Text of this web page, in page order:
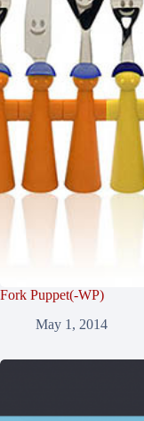
Fork Puppet(-WP)
May 1, 2014